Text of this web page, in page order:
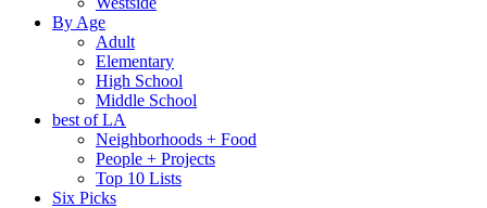
By Age
Adult
Elementary
High School
Middle School
best of LA
Neighborhoods + Food
People + Projects
Top 10 Lists
Six Picks